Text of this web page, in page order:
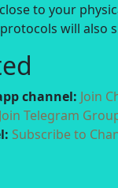
to your
protocols will
channel: Join
Join Telegram
Subscribe to